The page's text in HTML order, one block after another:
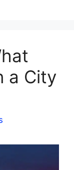
a City